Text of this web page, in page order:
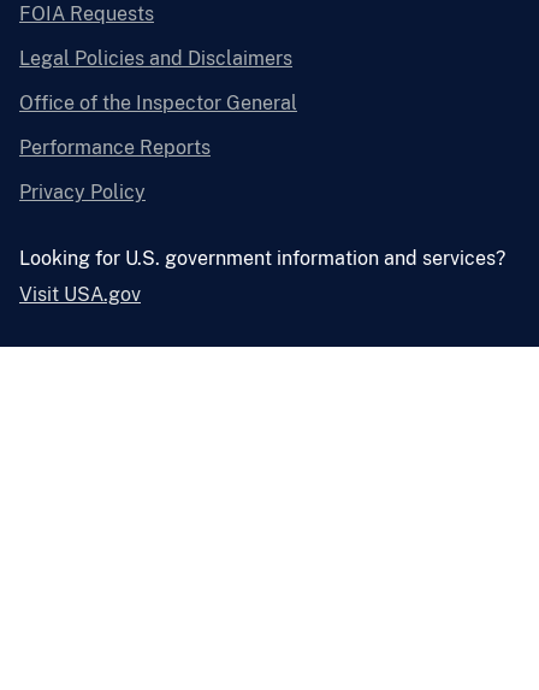
FOIA Requests
Legal Policies and Disclaimers
Office of the Inspector General
Performance Reports
Privacy Policy
Looking for U.S. government information and services?
Visit USA.gov